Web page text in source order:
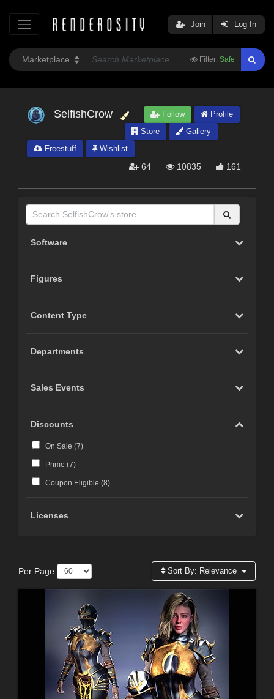
Filter: Safe
Join Log In
SelfishCrow Follow
Profile
Store
Gallery
Freestuff
Wishlist
64 10835 161
Software
Figures
Content Type
Departments
Sales Events
Discounts
On Sale (7)
Prime (7)
Coupon Eligible (8)
Licenses
Per Page: Sort By: Relevance